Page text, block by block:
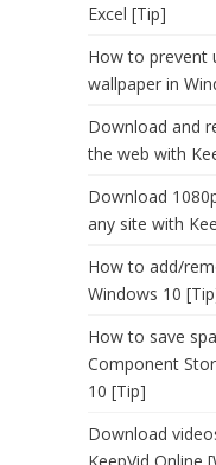
Excel [Tip]
How to prevent
wallpaper in
Download and
the web with
Download
any site with
How to add/
Windows 10
How to save
Component
10 [Tip]
Download
KeepVid Online